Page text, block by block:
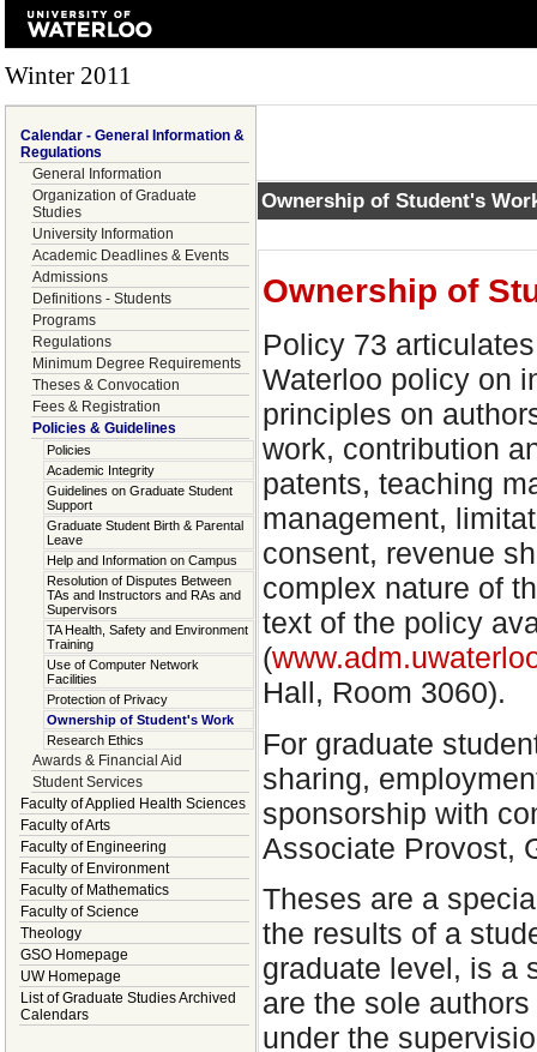
Winter 2011
Calendar - General Information &
Regulations
General Information
Organization of Graduate
Studies
University Information
Academic Deadlines & Events
Admissions
Definitions - Students
Programs
Regulations
Minimum Degree Requirements
Theses & Convocation
Fees & Registration
Policies & Guidelines
Policies
Academic Integrity
Guidelines on Graduate Student
Support
Graduate Student Birth & Parental
Leave
Help and Information on Campus
Resolution of Disputes Between
TAs and Instructors and RAs and
Supervisors
TA Health, Safety and Environment
Training
Use of Computer Network
Facilities
Protection of Privacy
Ownership of Student's Work
Research Ethics
Awards & Financial Aid
Student Services
Faculty of Applied Health Sciences
Faculty of Arts
Faculty of Engineering
Faculty of Environment
Faculty of Mathematics
Faculty of Science
Theology
GSO Homepage
UW Homepage
List of Graduate Studies Archived
Calendars
Ownership of Student's
Ownership of
Policy 73
Waterloo policy on
principles on
work, contribution
patents, teaching
management,
consent, revenue
complex nature of
text of the policy
(
Hall, Room 3060).
For graduate
sharing,
sponsorship with
Associate Provost,
Theses are a
the results of a
graduate level, is a
are the sole
under the